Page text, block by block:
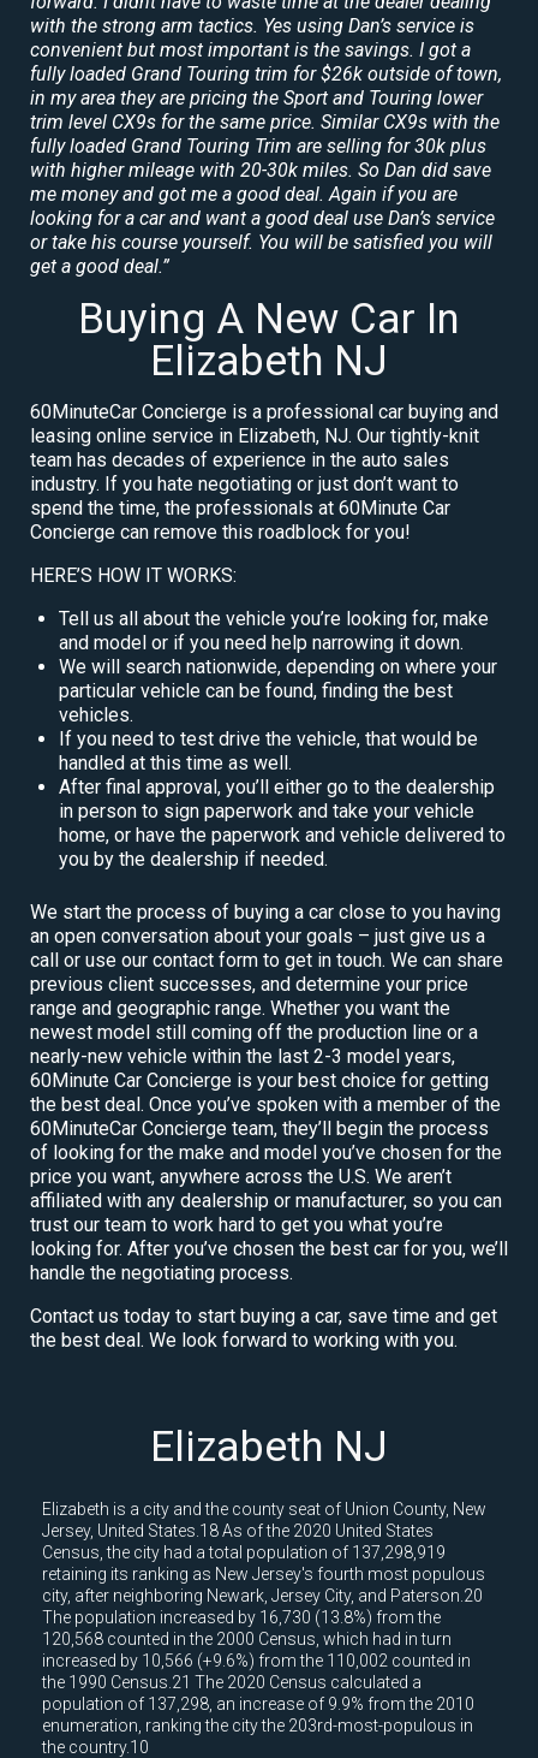
with the strong arm tactics. Yes using Dan’s service is
convenient but most important is the savings. I got a
fully loaded Grand Touring trim for $26k outside of town,
in my area they are pricing the Sport and Touring lower
trim level CX9s for the same price. Similar CX9s with the
fully loaded Grand Touring Trim are selling for 30k plus
with higher mileage with 20-30k miles. So Dan did save
me money and got me a good deal. Again if you are
looking for a car and want a good deal use Dan’s service
or take his course yourself. You will be satisfied you will
get a good deal.”
Buying A New Car In
Elizabeth NJ
60MinuteCar Concierge is a professional car buying and
leasing online service in Elizabeth, NJ. Our tightly-knit
team has decades of experience in the auto sales
industry. If you hate negotiating or just don’t want to
spend the time, the professionals at 60Minute Car
Concierge can remove this roadblock for you!
HERE’S HOW IT WORKS:
Tell us all about the vehicle you’re looking for, make
and model or if you need help narrowing it down.
We will search nationwide, depending on where your
particular vehicle can be found, finding the best
vehicles.
If you need to test drive the vehicle, that would be
handled at this time as well.
After final approval, you’ll either go to the dealership
in person to sign paperwork and take your vehicle
home, or have the paperwork and vehicle delivered to
you by the dealership if needed.
We start the process of buying a car close to you having
an open conversation about your goals – just give us a
call or use our contact form to get in touch. We can share
previous client successes, and determine your price
range and geographic range. Whether you want the
newest model still coming off the production line or a
nearly-new vehicle within the last 2-3 model years,
60Minute Car Concierge is your best choice for getting
the best deal. Once you’ve spoken with a member of the
60MinuteCar Concierge team, they’ll begin the process
of looking for the make and model you’ve chosen for the
price you want, anywhere across the U.S. We aren’t
affiliated with any dealership or manufacturer, so you can
trust our team to work hard to get you what you’re
looking for. After you’ve chosen the best car for you, we’ll
handle the negotiating process.
Contact us today to start buying a car, save time and get
the best deal. We look forward to working with you.
Elizabeth NJ
Elizabeth is a city and the county seat of Union County, New
Jersey, United States.18 As of the 2020 United States
Census, the city had a total population of 137,298,919
retaining its ranking as New Jersey's fourth most populous
city, after neighboring Newark, Jersey City, and Paterson.20
The population increased by 16,730 (13.8%) from the
120,568 counted in the 2000 Census, which had in turn
increased by 10,566 (+9.6%) from the 110,002 counted in
the 1990 Census.21 The 2020 Census calculated a
population of 137,298, an increase of 9.9% from the 2010
enumeration, ranking the city the 203rd-most-populous in
the country.10